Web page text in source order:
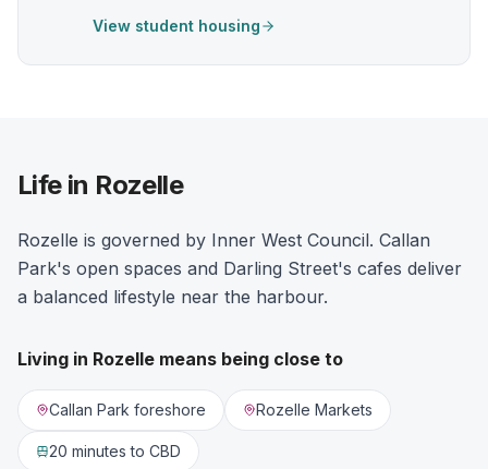
View student housing
Life in Rozelle
Rozelle is governed by Inner West Council. Callan
Park's open spaces and Darling Street's cafes deliver
a balanced lifestyle near the harbour.
Living in Rozelle means being close to
Callan Park foreshore Rozelle Markets
20 minutes to CBD